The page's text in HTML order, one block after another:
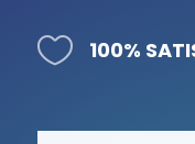
 100%